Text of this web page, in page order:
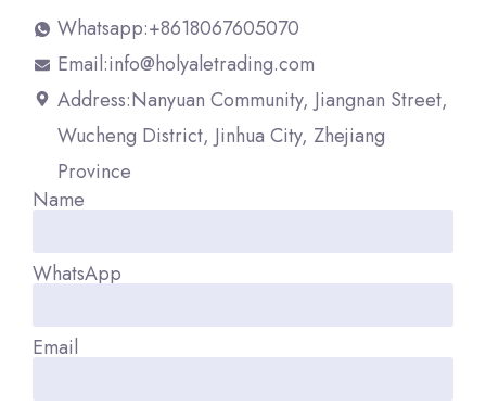
Whatsapp:+8618067605070
Email:info@holyaletrading.com
Address:Nanyuan Community, Jiangnan Street,
Wucheng District, Jinhua City, Zhejiang
Province
Name
WhatsApp
Email